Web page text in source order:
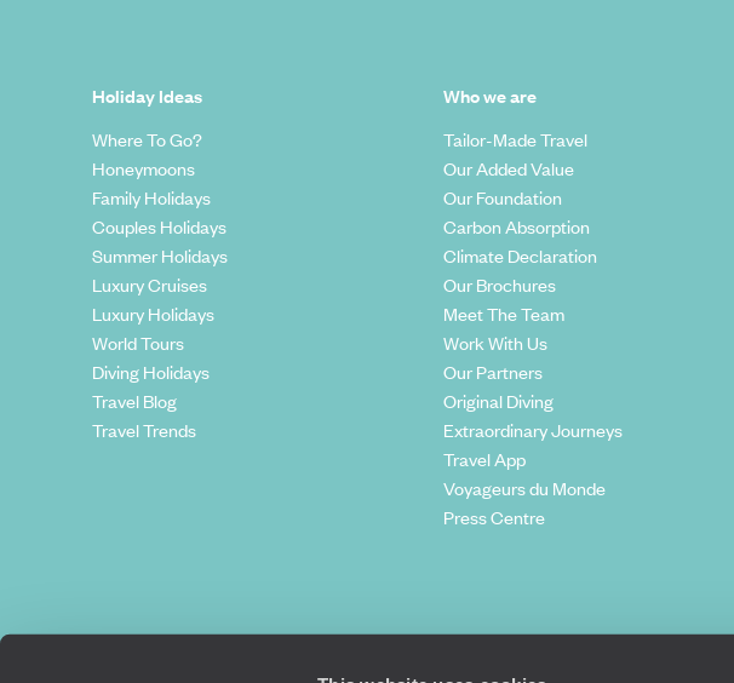
Holiday Ideas
Where To Go?
Honeymoons
Family Holidays
Couples Holidays
Summer Holidays
Luxury Cruises
Luxury Holidays
World Tours
Diving Holidays
Travel Blog
Travel Trends
Who we are
Tailor-Made Travel
Our Added Value
Our Foundation
Carbon Absorption
Climate Declaration
Our Brochures
Meet The Team
Work With Us
Our Partners
Original Diving
Extraordinary Journeys
Travel App
Voyageurs du Monde
Press Centre